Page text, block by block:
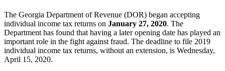
The Georgia Department of Revenue (DOR) began accepting
individual income tax returns on January 27, 2020. The
Department has found that having a later opening date has played an
important role in the fight against fraud. The deadline to file 2019
individual income tax returns, without an extension, is Wednesday,
April 15, 2020.